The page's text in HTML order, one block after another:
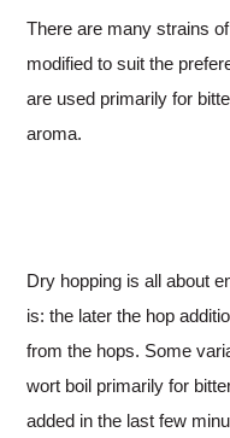
There are many strains
modified to suit the
are used primarily for
aroma.
Dry hopping is all about
is: the later the hop
from the hops. Some
wort boil primarily for
added in the last few